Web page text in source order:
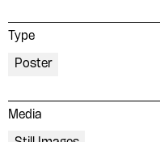
Type
Poster
Media